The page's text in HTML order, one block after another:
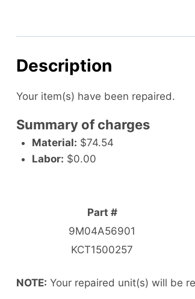
Description
Your item(s) have been repaired.
Summary of charges
Material: $74.54
Labor: $0.00
Part #
9M04A56901
KCT1500257
NOTE: Your repaired unit(s) will be